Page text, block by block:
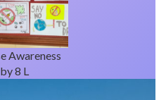
Awareness
8 L